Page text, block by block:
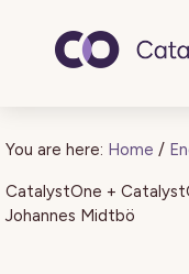
You are here: Home /
CatalystOne +
Johannes Midtbö